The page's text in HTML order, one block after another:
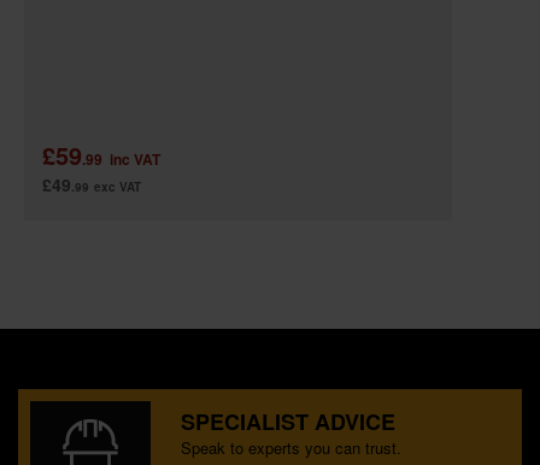
£59.99 inc VAT
£49.99 exc VAT
SPECIALIST ADVICE
Speak to experts you can trust.